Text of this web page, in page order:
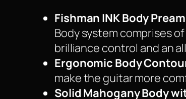
Fishman INK Body
Body system comprises
brilliance control and an
Ergonomic Body
make the guitar more
Solid Mahogany Body